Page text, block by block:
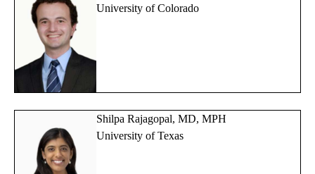
University of Colorado
Shilpa Rajagopal, MD, MPH
University of Texas